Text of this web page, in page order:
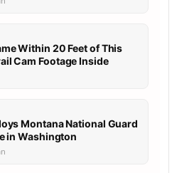
Within 20 Feet of This
Cam Footage Inside
Montana National Guard
in Washington